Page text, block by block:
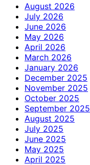
August 2026
July 2026
June 2026
May 2026
April 2026
March 2026
January 2026
December 2025
November 2025
October 2025
September 2025
August 2025
July 2025
June 2025
May 2025
April 2025